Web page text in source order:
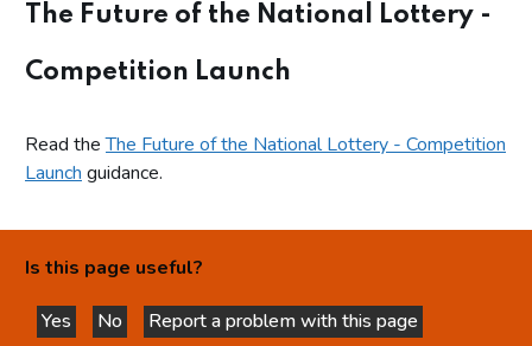
The Future of the National Lottery -
Competition Launch
Read theThe Future of the National Lottery - Competition
Launch guidance.
Is this page useful?
Yes
No
Report a problem with this page